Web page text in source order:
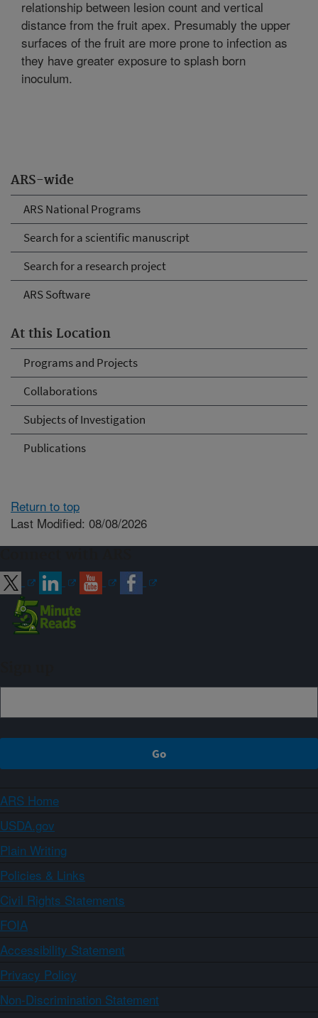
ARS-wide
ARS National Programs
Search for a scientific manuscript
Search for a research project
ARS Software
At this Location
Programs and Projects
Collaborations
Subjects of Investigation
Publications
relationship between lesion count and vertical
distance from the fruit apex. Presumably the upper
surfaces of the fruit are more prone to infection as
they have greater exposure to splash born
inoculum.
Return to top
Last Modified: 08/08/2026
ARS Home
USDA.gov
Plain Writing
Policies & Links
Civil Rights Statements
FOIA
Accessibility Statement
Privacy Policy
Non-Discrimination Statement